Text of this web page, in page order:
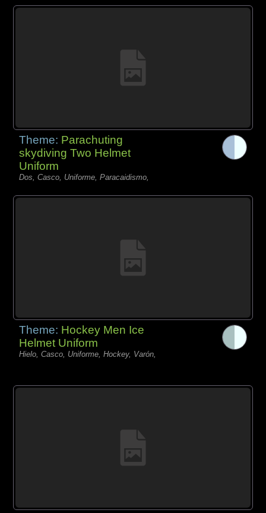
Theme: Parachuting
skydiving Two Helmet
Uniform
Dos, Casco, Uniforme, Paracaidismo,
Theme: Hockey Men Ice
Helmet Uniform
Hielo, Casco, Uniforme, Hockey, Varón,